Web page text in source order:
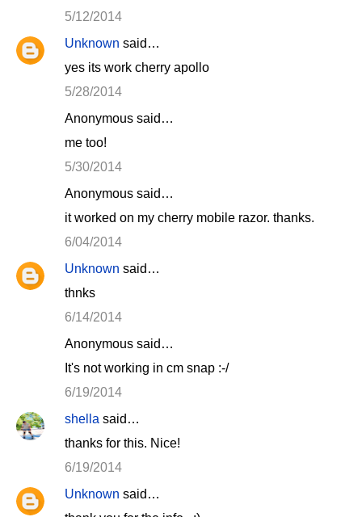
5/12/2014
Unknown said…
yes its work cherry apollo
5/28/2014
Anonymous said…
me too!
5/30/2014
Anonymous said…
it worked on my cherry mobile razor. thanks.
6/04/2014
Unknown said…
thnks
6/14/2014
Anonymous said…
It's not working in cm snap :-/
6/19/2014
shella said…
thanks for this. Nice!
6/19/2014
Unknown said…